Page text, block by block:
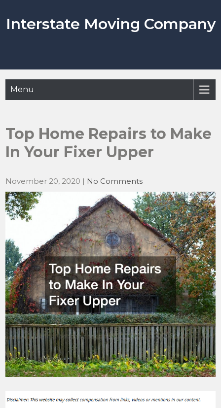
content
Interstate Moving Company
Menu
Top Home Repairs to Make
In Your Fixer Upper
November 20, 2020 | No Comments